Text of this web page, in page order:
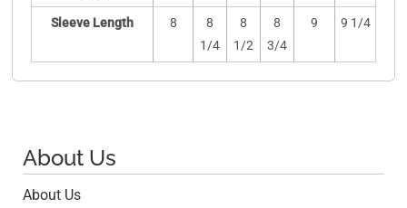
Sleeve Length 8
8
1/4
8
1/2
8
3/4
9 9 1/4
About Us
About Us